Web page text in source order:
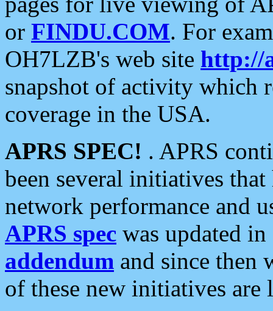
or FINDU.COM. For
OH7LZB's web site http://
snapshot of activity which
coverage in the USA.
APRS SPEC! . APRS
been several initiatives
network performance and
APRS spec was updated
addendum and since then
of these new initiatives are